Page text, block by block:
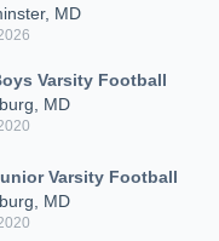
MD
Varsity Football
MD
Varsity Football
MD